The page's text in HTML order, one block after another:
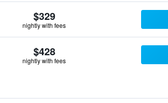
$329
nightly with fees
$428
nightly with fees